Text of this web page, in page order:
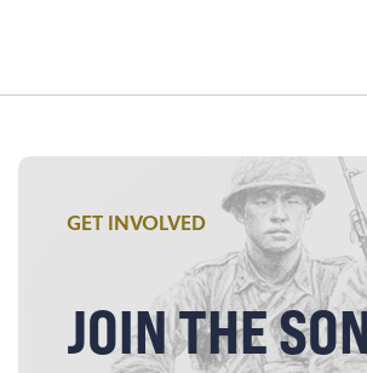
GET INVOLVED
JOIN THE